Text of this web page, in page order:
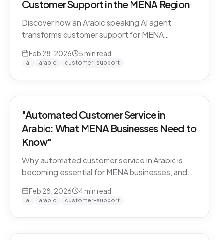
Customer Support in the MENA Region
Discover how an Arabic speaking AI agent
transforms customer support for MENA
leads the way.
Feb 28, 2026 5 min read
ai arabic customer-support
"Automated Customer Service in
Arabic: What MENA Businesses Need to
Know"
Why automated customer service in Arabic is
becoming essential for MENA businesses, and
solution.
Feb 28, 2026 4min read
ai arabic customer-support